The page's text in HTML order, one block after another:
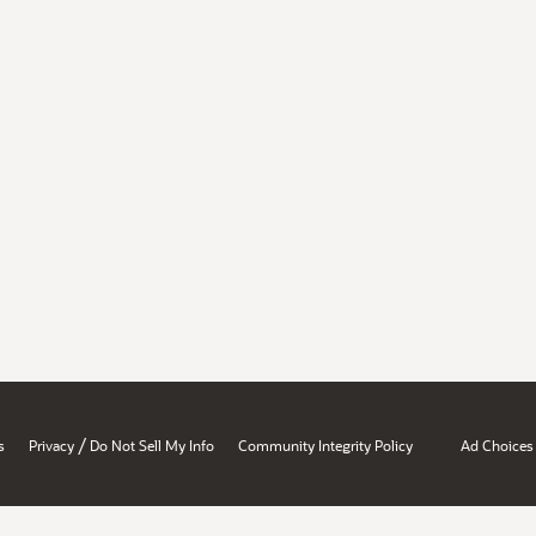
Privacy / Do Not Sell My Info Community Integrity Policy Ad Choices